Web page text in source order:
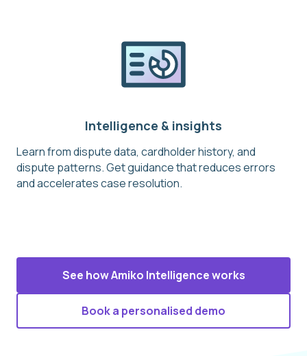
Intelligence & insights
Learn from dispute data, cardholder history, and
dispute patterns. Get guidance that reduces errors
and accelerates case resolution.
See how Amiko Intelligence works
Book a personalised demo